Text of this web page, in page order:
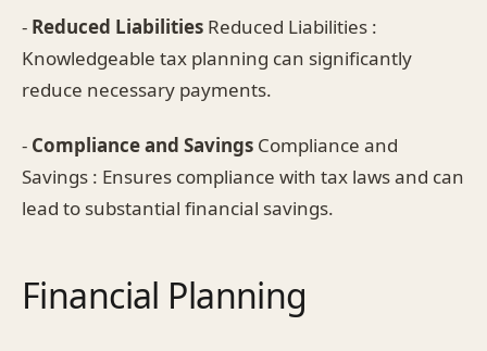
- Reduced Liabilities Reduced Liabilities :
Knowledgeable tax planning can significantly
reduce necessary payments.
- Compliance and Savings Compliance and
Savings : Ensures compliance with tax laws and can
lead to substantial financial savings.
Financial Planning